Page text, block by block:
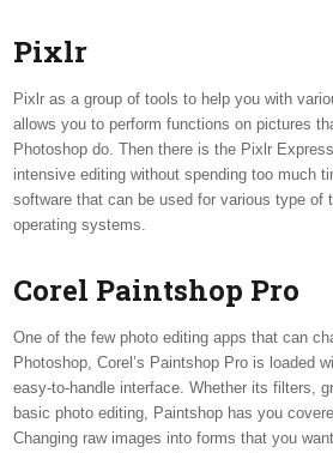
Pixlr
Pixlr as a group of tools to help you with
allows you to perform functions on pictures
Photoshop do. Then there is the Pixlr
intensive editing without spending too much
software that can be used for various type of
operating systems.
Corel Paintshop Pro
One of the few photo editing apps that can
Photoshop, Corel’s Paintshop Pro is loaded
easy-to-handle interface. Whether its filters,
basic photo editing, Paintshop has you
Changing raw images into forms that you